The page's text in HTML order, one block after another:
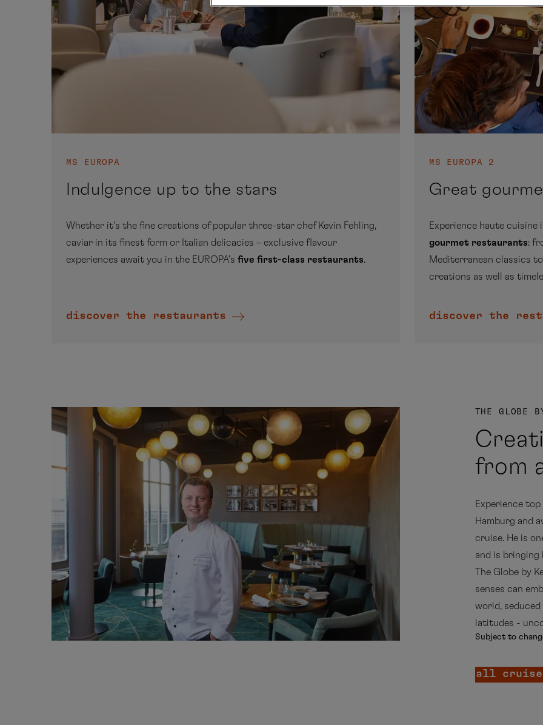
MS EUROPA
Indulgence up to the stars
Whether it’s the fine creations of popular three-star chef Kevin Fehling,
caviar in its finest form or Italian delicacies – exclusive flavour
experiences await you in the EUROPA’s five first-class restaurants.
discover the restaurants
MS EUROPA 2
Great
Experience haute cuisine
gourmet restaurants:
Mediterranean classics
creations as well as
discover the
THE GLOBE
from
Experience top
Hamburg and
cruise. He is
and is bringing
The Globe by
senses can
world,
latitudes -
Subject to
all